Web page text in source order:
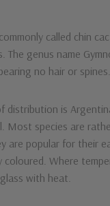
called chin
The genus name
no hair or spines.
distribution is
Most species are
are popular for their
coloured. Where
with heat.